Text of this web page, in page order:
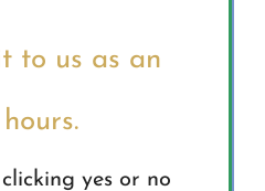
to us as an
yes or no